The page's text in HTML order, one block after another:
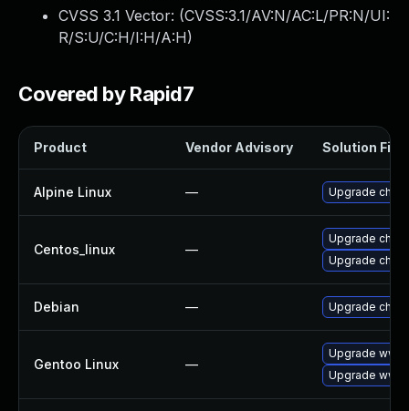
CVSS 3.1 Vector: (CVSS:3.1/AV:N/AC:L/PR:N/UI:
R/S:U/C:H/I:H/A:H)
Covered by Rapid7
Product Vendor Advisory Solution File
Alpine Linux — Upgrade
Centos_linux —
Upgrade
Upgrade
Debian — Upgrade
Gentoo Linux —
Upgrade
Upgrade